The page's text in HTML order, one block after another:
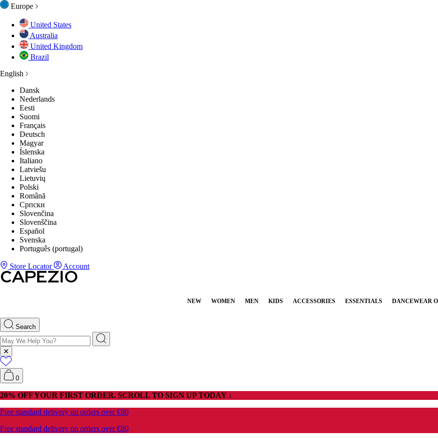
Europe
United States
Australia
United Kingdom
Brazil
English
Dansk
Nederlands
Eesti
Suomi
Français
Deutsch
Magyar
Íslenska
Italiano
Latviešu
Lietuvių
Polski
Română
Српски
Slovenčina
Slovenščina
Español
Svenska
Português (portugal)
Store Locator Account
NEW WOMEN MEN KIDS ACCESSORIES ESSENTIALS DANCEWEAR
Search
0
20% OFF YOUR FIRST ORDER. SCROLL TO SIGN UP TODAY ↓
Free standard delivery on orders over €80
Free standard delivery on orders over €80